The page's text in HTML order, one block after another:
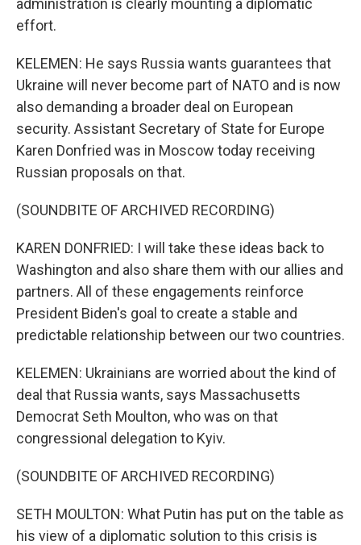
administration is clearly mounting a diplomatic
effort.
KELEMEN: He says Russia wants guarantees that
Ukraine will never become part of NATO and is now
also demanding a broader deal on European
security. Assistant Secretary of State for Europe
Karen Donfried was in Moscow today receiving
Russian proposals on that.
(SOUNDBITE OF ARCHIVED RECORDING)
KAREN DONFRIED: I will take these ideas back to
Washington and also share them with our allies and
partners. All of these engagements reinforce
President Biden's goal to create a stable and
predictable relationship between our two countries.
KELEMEN: Ukrainians are worried about the kind of
deal that Russia wants, says Massachusetts
Democrat Seth Moulton, who was on that
congressional delegation to Kyiv.
(SOUNDBITE OF ARCHIVED RECORDING)
SETH MOULTON: What Putin has put on the table as
his view of a diplomatic solution to this crisis is